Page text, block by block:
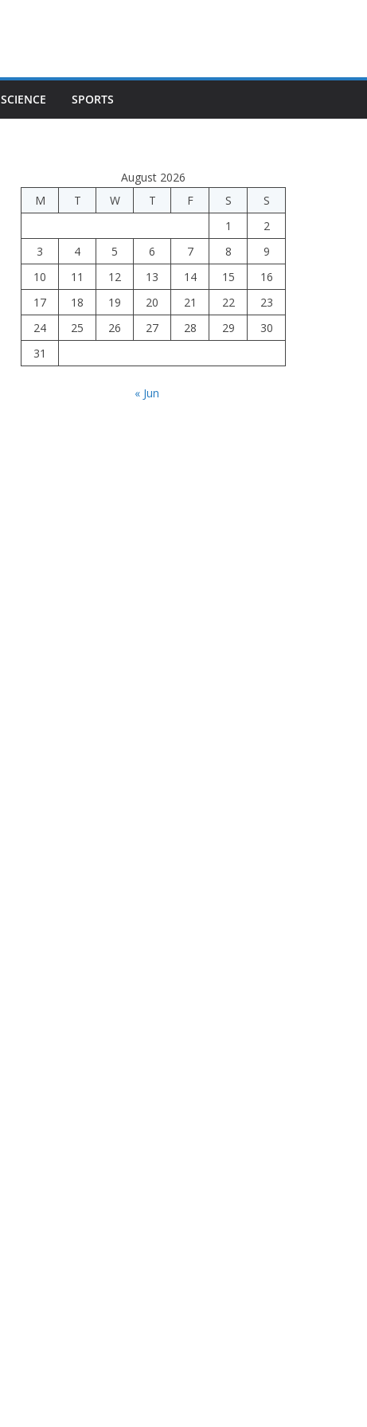
SCIENCE SPORTS
August 2026
M
T W T F S
S
1
2
3
4 5 6 7 8
9
10
11 12 13 14 15
16
17
18 19 20 21 22
23
24
25 26 27 28 29
30
31
« Jun